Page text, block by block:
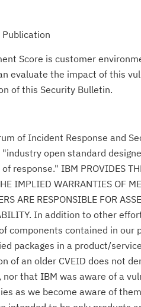
Score is customer
evaluate the impact of this
of this Security Bulletin.
of Incident Response and
"industry open standard
response." IBM PROVIDES
IMPLIED WARRANTIES OF
ARE RESPONSIBLE FOR
In addition to other
components contained in
packages in a product/
of an older CVEID does not
that IBM was aware of a
as we become aware of